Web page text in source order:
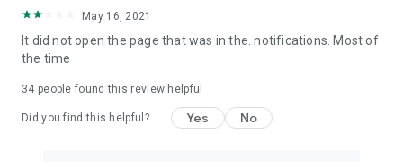
Download now for free and create your own U Lifestyle – a
brand new experience with a different lifestyle!
in the app or email info@ulifestyle.com.hk)
May 16, 2021
It did not open the page that was in the. notifications. Most of
the time
34 people found this review helpful
Did you find this helpful? Yes No